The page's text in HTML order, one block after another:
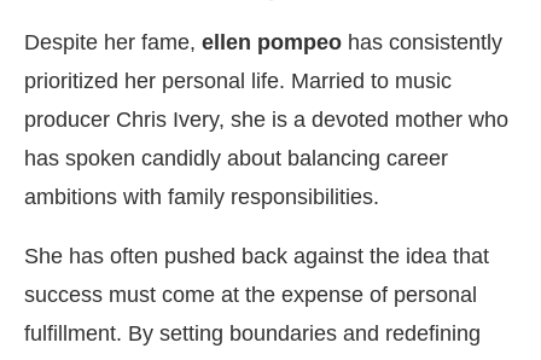
Despite her fame, ellen pompeo has consistently
prioritized her personal life. Married to music
producer Chris Ivery, she is a devoted mother who
has spoken candidly about balancing career
ambitions with family responsibilities.
She has often pushed back against the idea that
success must come at the expense of personal
fulfillment. By setting boundaries and redefining